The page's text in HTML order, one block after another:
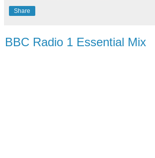
Share
BBC Radio 1 Essential Mix